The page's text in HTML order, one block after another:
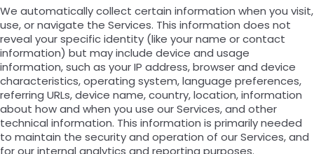
We automatically collect certain information when you visit,
use, or navigate the Services. This information does not
reveal your specific identity (like your name or contact
information) but may include device and usage
information, such as your IP address, browser and device
characteristics, operating system, language preferences,
referring URLs, device name, country, location, information
about how and when you use our Services, and other
technical information. This information is primarily needed
to maintain the security and operation of our Services, and
for our internal analytics and reporting purposes.